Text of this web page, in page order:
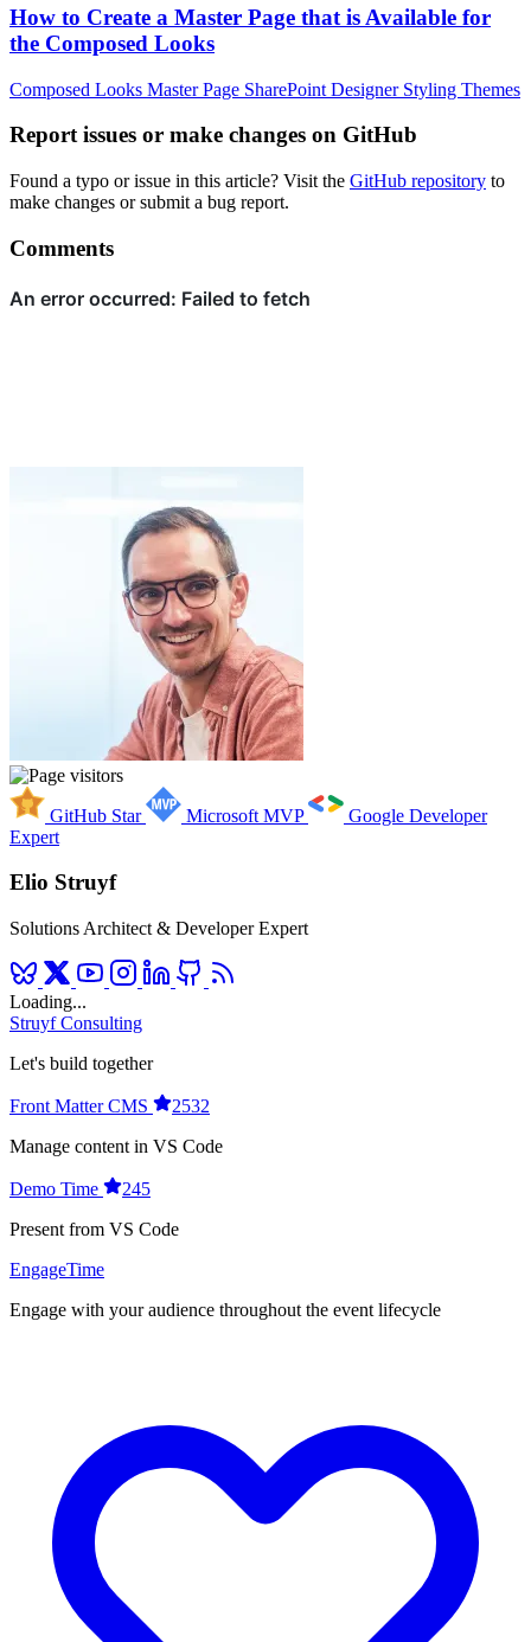
How to Create a Master Page that is Available for
the Composed Looks
Composed Looks Master Page SharePoint Designer Styling Themes
Report issues or make changes on GitHub
Found a typo or issue in this article? Visit the GitHub repository to
make changes or submit a bug report.
Comments
GitHub Star Microsoft MVP
Google Developer
Expert
Elio Struyf
Solutions Architect & Developer Expert
Loading...
Struyf Consulting
Let's build together
Front Matter CMS
2532
Manage content in VS Code
Demo Time
245
Present from VS Code
EngageTime
Engage with your audience throughout the event lifecycle